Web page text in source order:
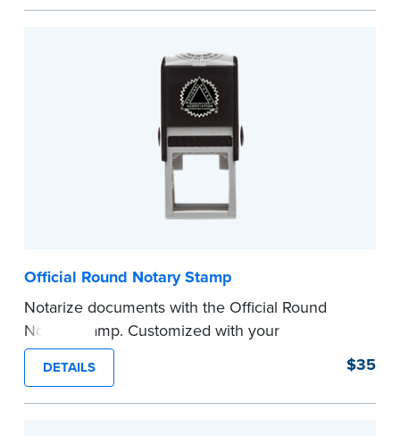
space.
before completing your purchase.
Official Round Notary Stamp
Notarize documents with the Official Round
Notary Stamp. Customized with your
commission information, this Notary stamp
provides clean, smudge-free impressions on
every document you notarize. Available in black
DETAILS $35